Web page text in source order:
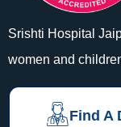
Srishti Hospital
women and
Find A